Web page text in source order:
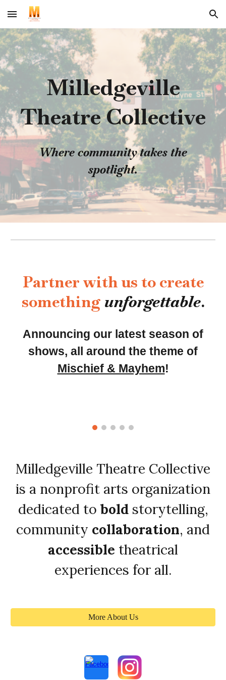
Skip to main content Skip to navigation
Milledgeville
Theatre Collective
Where community takes the
spotlight.
Partner with us to create
something unforgettable.
Announcing our latest season of
shows, all around the theme of
Mischief & Mayhem!
Milledgeville Theatre Collective
is a nonprofit arts organization
dedicated to boldstorytelling,
community collaboration, and
accessible theatrical
experiences for all.
More About Us